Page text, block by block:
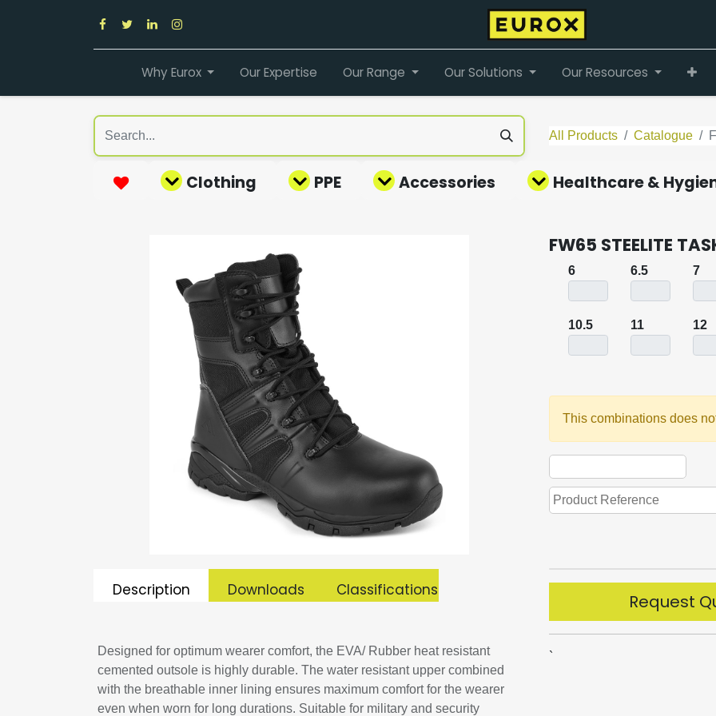
Why Eurox Our Expertise Our Range Our Solutions Our Resources
All Products Catalogue
Clothing PPE Accessories Healthcare &
Description Downloads Classifications
Designed for optimum wearer comfort, the EVA/ Rubber heat resistant
cemented outsole is highly durable. The water resistant upper combined
with the breathable inner lining ensures maximum comfort for the wearer
even when worn for long durations. Suitable for military and security
FW65 STEELITE
6 6.5 7
10.5 11 12
This combinations does
Request
`